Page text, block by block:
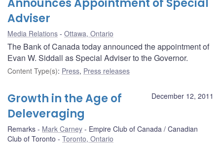
Announces Appointment of Special
Adviser
Media Relations Ottawa, Ontario
The Bank of Canada today announced the appointment of
Evan W. Siddall as Special Adviser to the Governor.
Content Type(s): Press, Press releases
December 12, 2011
Growth in the Age of
Deleveraging
Remarks Mark Carney
Empire Club of Canada / Canadian
Club of Toronto
Toronto, Ontario